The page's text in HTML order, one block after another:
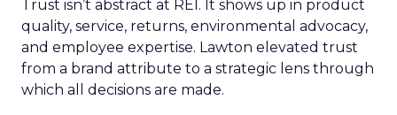
Trust isn’t abstract at REI. It shows up in product
quality, service, returns, environmental advocacy,
and employee expertise. Lawton elevated trust
from a brand attribute to a strategic lens through
which all decisions are made.